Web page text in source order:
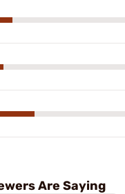
Are Saying